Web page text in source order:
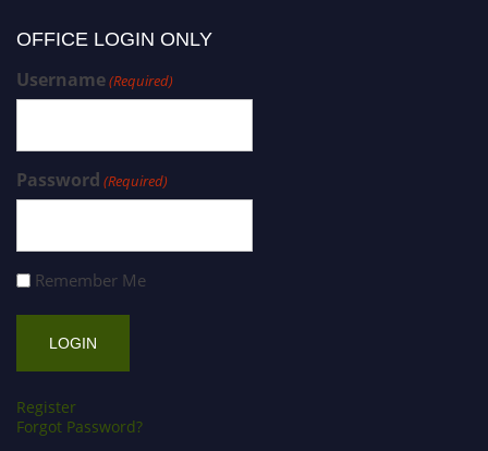
OFFICE LOGIN ONLY
Username(Required)
Password (Required)
Remember Me
Register
Forgot Password?